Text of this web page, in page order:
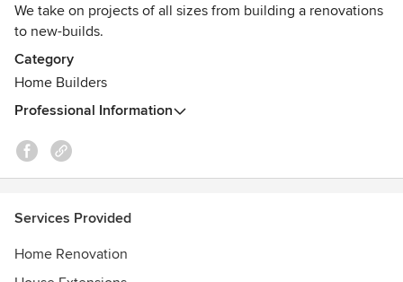
We take on projects of all sizes from building a renovations
to new-builds.
Category
Home Builders
Professional Information
Services Provided
Home Renovation